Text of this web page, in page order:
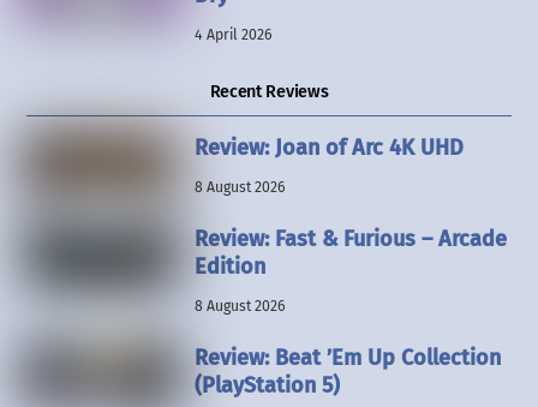
4 April 2026
Recent Reviews
Review: Joan of Arc 4K UHD
8 August 2026
Review: Fast & Furious – Arcade
Edition
8 August 2026
Review: Beat ’Em Up Collection
(PlayStation 5)